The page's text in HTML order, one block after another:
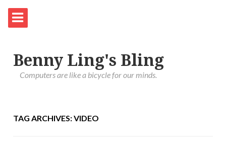
Benny Ling's Bling
Computers are like a bicycle for our minds.
TAG ARCHIVES: VIDEO